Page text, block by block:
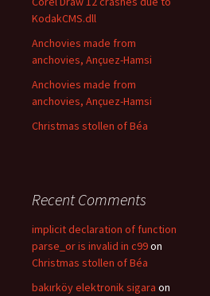
KodakCMS.dll
Anchovies made from
anchovies, Ançuez-Hamsi
Anchovies made from
anchovies, Ançuez-Hamsi
Christmas stollen of Béa
Recent Comments
implicit declaration of function
parse_or is invalid in c99on
Christmas stollen of Béa
bakırköy elektronik sigara on